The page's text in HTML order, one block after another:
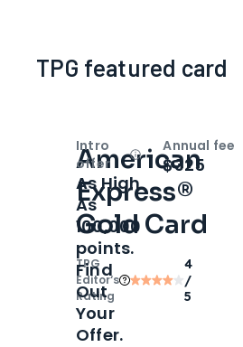
TPG featured card
American
Express®
Gold Card
TPG
Editor‘s
Rating
4
/
5
Intro
offer
OpenIntro bonus
As High
As
100,000
points.
Find
Out
Your
Offer.
Annual fee
$325